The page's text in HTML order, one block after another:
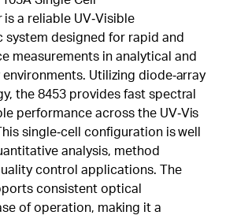
a reliable UV‑Visible
designed for rapid and
measurements in analytical and
Utilizing diode‑array
the 8453 provides fast spectral
performance across the UV‑Vis
single‑cell configuration is well
analysis, method
control applications. The
consistent optical
of operation, making it a